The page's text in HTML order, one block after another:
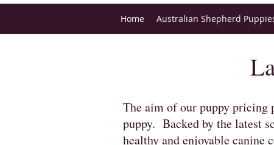
Home Australian Shepherd
The aim of our puppy pricing
puppy. Backed by the latest
healthy and enjoyable